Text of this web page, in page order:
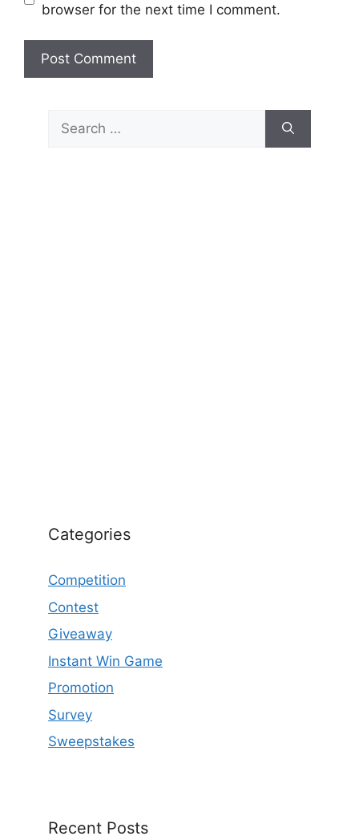
browser for the next time I comment.
Search
for:
Categories
Competition
Contest
Giveaway
Instant Win Game
Promotion
Survey
Sweepstakes
Recent Posts